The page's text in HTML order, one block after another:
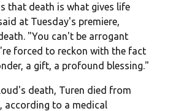
that death is what gives life
at Tuesday's premiere,
"You can't be arrogant
forced to reckon with the fact
a gift, a profound blessing."
death, Turen died from
according to a medical